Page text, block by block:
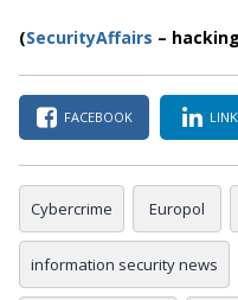
(SecurityAffairs –
FACEBOOK
Cybercrime Europol
information security news